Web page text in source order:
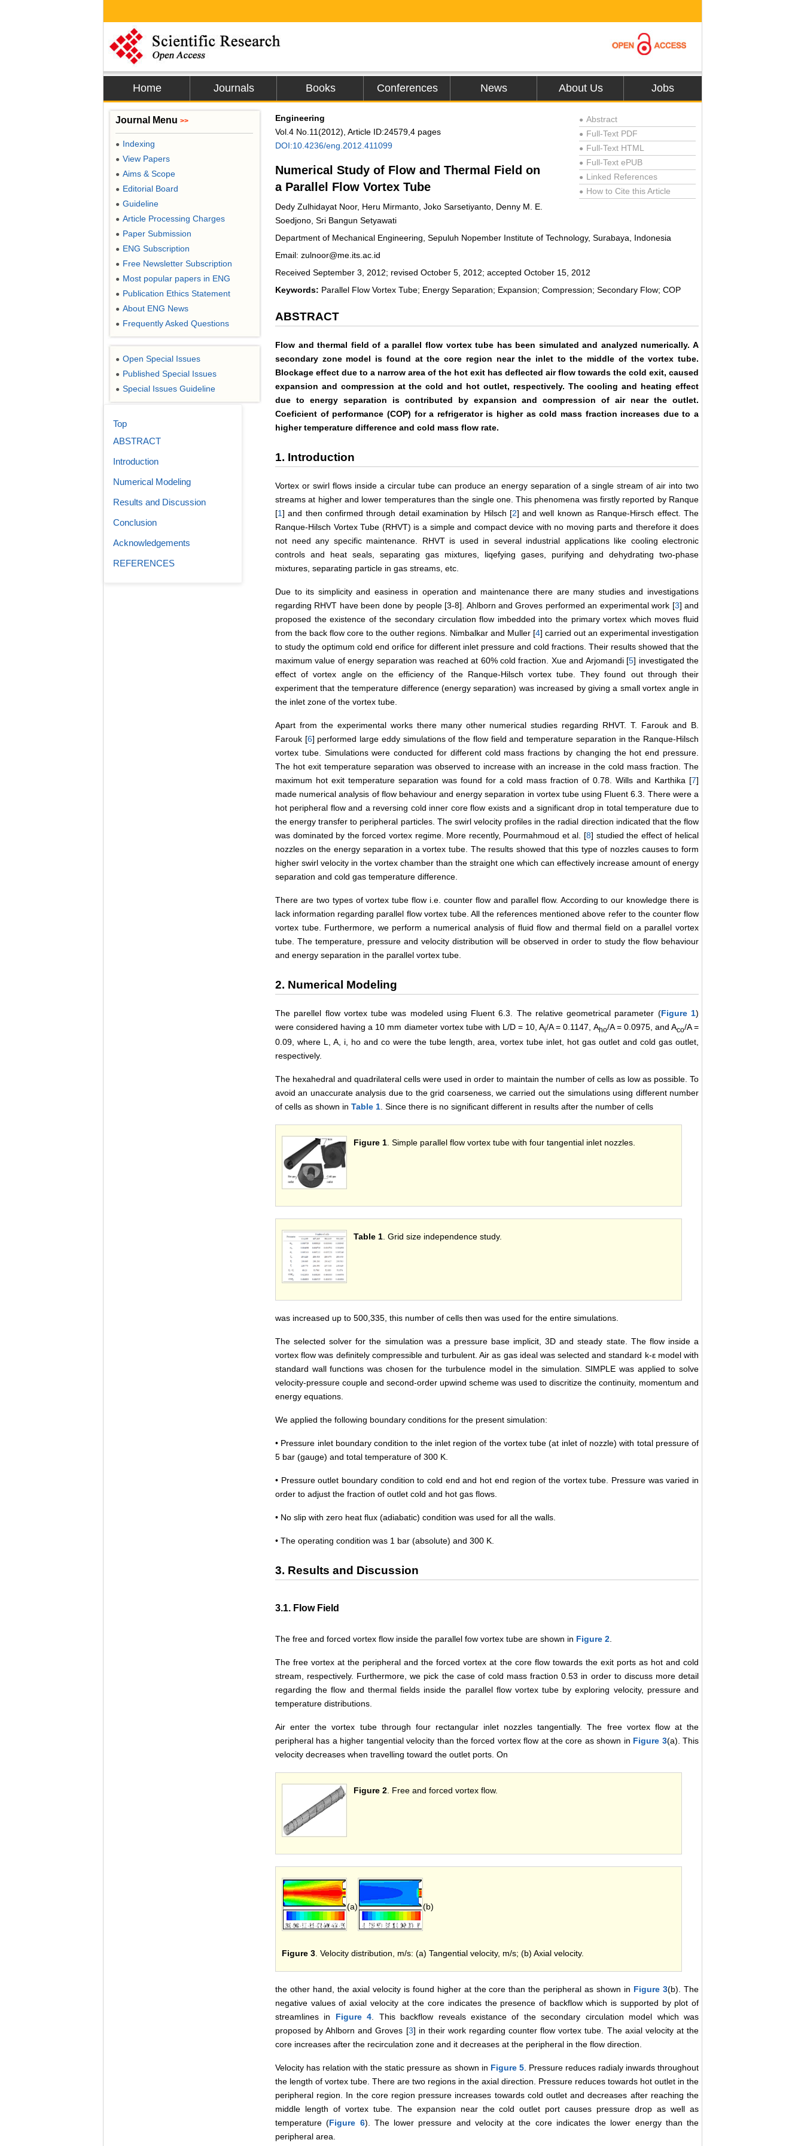
Home Journals Books Conferences News About Us Jobs
Engineering
Vol.4 No.11(2012), Article ID:24579,4 pages
DOI:10.4236/eng.2012.411099
Numerical Study of Flow and Thermal Field on
a Parallel Flow Vortex Tube
Dedy Zulhidayat Noor, Heru Mirmanto, Joko Sarsetiyanto, Denny M. E.
Soedjono, Sri Bangun Setyawati
● Abstract
● Full-Text PDF
● Full-Text HTML
● Full-Text ePUB
● Linked References
● How to Cite this Article
Department of Mechanical Engineering, Sepuluh Nopember Institute of Technology, Surabaya, Indonesia
Email: zulnoor@me.its.ac.id
Received September 3, 2012; revised October 5, 2012; accepted October 15, 2012
Keywords: Parallel Flow Vortex Tube; Energy Separation; Expansion; Compression; Secondary Flow; COP
ABSTRACT
Flow and thermal field of a parallel flow vortex tube has been simulated and analyzed numerically. A
secondary zone model is found at the core region near the inlet to the middle of the vortex tube.
Blockage effect due to a narrow area of the hot exit has deflected air flow towards the cold exit, caused
expansion and compression at the cold and hot outlet, respectively. The cooling and heating effect
due to energy separation is contributed by expansion and compression of air near the outlet.
Coeficient of performance (COP) for a refrigerator is higher as cold mass fraction increases due to a
higher temperature difference and cold mass flow rate.
1. Introduction
Vortex or swirl flows inside a circular tube can produce an energy separation of a single stream of air into two
streams at higher and lower temperatures than the single one. This phenomena was firstly reported by Ranque
[1] and then confirmed through detail examination by Hilsch [2] and well known as Ranque-Hirsch effect. The
Ranque-Hilsch Vortex Tube (RHVT) is a simple and compact device with no moving parts and therefore it does
not need any specific maintenance. RHVT is used in several industrial applications like cooling electronic
controls and heat seals, separating gas mixtures, liqefying gases, purifying and dehydrating two-phase
mixtures, separating particle in gas streams, etc.
Due to its simplicity and easiness in operation and maintenance there are many studies and investigations
regarding RHVT have been done by people [3-8]. Ahlborn and Groves performed an experimental work [3] and
proposed the existence of the secondary circulation flow imbedded into the primary vortex which moves fluid
from the back flow core to the outher regions. Nimbalkar and Muller [4] carried out an experimental investigation
to study the optimum cold end orifice for different inlet pressure and cold fractions. Their results showed that the
maximum value of energy separation was reached at 60% cold fraction. Xue and Arjomandi [5] investigated the
effect of vortex angle on the efficiency of the Ranque-Hilsch vortex tube. They found out through their
experiment that the temperature difference (energy separation) was increased by giving a small vortex angle in
the inlet zone of the vortex tube.
Apart from the experimental works there many other numerical studies regarding RHVT. T. Farouk and B.
Farouk [6] performed large eddy simulations of the flow field and temperature separation in the Ranque-Hilsch
vortex tube. Simulations were conducted for different cold mass fractions by changing the hot end pressure.
The hot exit temperature separation was observed to increase with an increase in the cold mass fraction. The
maximum hot exit temperature separation was found for a cold mass fraction of 0.78. Wills and Karthika [7]
made numerical analysis of flow behaviour and energy separation in vortex tube using Fluent 6.3. There were a
hot peripheral flow and a reversing cold inner core flow exists and a significant drop in total temperature due to
the energy transfer to peripheral particles. The swirl velocity profiles in the radial direction indicated that the flow
was dominated by the forced vortex regime. More recently, Pourmahmoud et al. [8] studied the effect of helical
nozzles on the energy separation in a vortex tube. The results showed that this type of nozzles causes to form
higher swirl velocity in the vortex chamber than the straight one which can effectively increase amount of energy
separation and cold gas temperature difference.
There are two types of vortex tube flow i.e. counter flow and parallel flow. According to our knowledge there is
lack information regarding parallel flow vortex tube. All the references mentioned above refer to the counter flow
vortex tube. Furthermore, we perform a numerical analysis of fluid flow and thermal field on a parallel vortex
tube. The temperature, pressure and velocity distribution will be observed in order to study the flow behaviour
and energy separation in the parallel vortex tube.
2. Numerical Modeling
The parellel flow vortex tube was modeled using Fluent 6.3. The relative geometrical parameter (Figure 1)
were considered having a 10 mm diameter vortex tube with L/D = 10, Ai/A = 0.1147, Aho/A = 0.0975, and Aco/A =
0.09, where L, A, i, ho and co were the tube length, area, vortex tube inlet, hot gas outlet and cold gas outlet,
respectively.
The hexahedral and quadrilateral cells were used in order to maintain the number of cells as low as possible. To
avoid an unaccurate analysis due to the grid coarseness, we carried out the simulations using different number
of cells as shown in Table 1 . Since there is no significant different in results after the number of cells
Figure 1 . Simple parallel flow vortex tube with four tangential inlet nozzles.
Table 1 . Grid size independence study.
was increased up to 500,335, this number of cells then was used for the entire simulations.
The selected solver for the simulation was a pressure base implicit, 3D and steady state. The flow inside a
vortex flow was definitely compressible and turbulent. Air as gas ideal was selected and standard k-ε model with
standard wall functions was chosen for the turbulence model in the simulation. SIMPLE was applied to solve
velocity-pressure couple and second-order upwind scheme was used to discritize the continuity, momentum and
energy equations.
We applied the following boundary conditions for the present simulation:
• Pressure inlet boundary condition to the inlet region of the vortex tube (at inlet of nozzle) with total pressure of
5 bar (gauge) and total temperature of 300 K.
• Pressure outlet boundary condition to cold end and hot end region of the vortex tube. Pressure was varied in
order to adjust the fraction of outlet cold and hot gas flows.
• No slip with zero heat flux (adiabatic) condition was used for all the walls.
• The operating condition was 1 bar (absolute) and 300 K.
3. Results and Discussion
3.1. Flow Field
The free and forced vortex flow inside the parallel fow vortex tube are shown in Figure 2
The free vortex at the peripheral and the forced vortex at the core flow towards the exit ports as hot and cold
stream, respectively. Furthermore, we pick the case of cold mass fraction 0.53 in order to discuss more detail
regarding the flow and thermal fields inside the parallel flow vortex tube by exploring velocity, pressure and
temperature distributions.
Air enter the vortex tube through four rectangular inlet nozzles tangentially. The free vortex flow at the
peripheral has a higher tangential velocity than the forced vortex flow at the core as shown in Figure 3(a). This
velocity decreases when travelling toward the outlet ports. On
Figure 2 . Free and forced vortex flow.
(a) (b)
Figure 3 . Velocity distribution, m/s: (a) Tangential velocity, m/s; (b) Axial velocity.
the other hand, the axial velocity is found higher at the core than the peripheral as shown in Figure 3(b). The
negative values of axial velocity at the core indicates the presence of backflow which is supported by plot of
streamlines in Figure 4 . This backflow reveals existance of the secondary circulation model which was
proposed by Ahlborn and Groves [3] in their work regarding counter flow vortex tube. The axial velocity at the
core increases after the recirculation zone and it decreases at the peripheral in the flow direction.
Velocity has relation with the static pressure as shown in Figure 5. Pressure reduces radialy inwards throughout
the length of vortex tube. There are two regions in the axial direction. Pressure reduces towards hot outlet in the
peripheral region. In the core region pressure increases towards cold outlet and decreases after reaching the
middle length of vortex tube. The expansion near the cold outlet port causes pressure drop as well as
temperature (Figure 6). The lower pressure and velocity at the core indicates the lower energy than the
peripheral area.
Journal Menu >>
● Indexing
● View Papers
● Aims & Scope
● Editorial Board
● Guideline
● Article Processing Charges
● Paper Submission
● ENG Subscription
● Free Newsletter Subscription
● Most popular papers in ENG
● Publication Ethics Statement
● About ENG News
● Frequently Asked Questions
● Open Special Issues
● Published Special Issues
● Special Issues Guideline
Top
ABSTRACT
Introduction
Numerical Modeling
Results and Discussion
Conclusion
Acknowledgements
REFERENCES